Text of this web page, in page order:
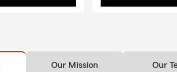
A team that
📞Ready to Get
Whether you’re
Our Mission Our